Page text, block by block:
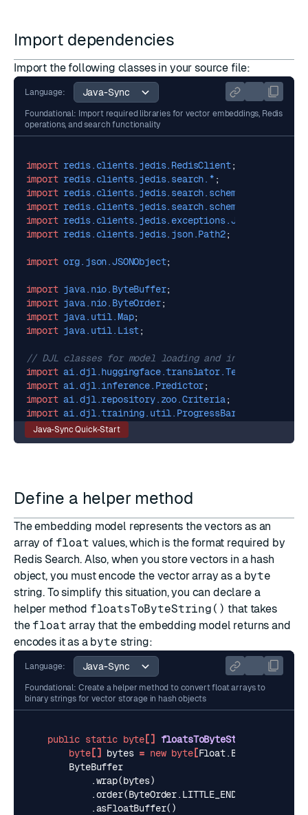
Import dependencies
Import the following classes in your source file:
Language:
Foundational: Import required libraries for vector embeddings, Redis
operations, and search functionality
import redis.clients.jedis.RedisClient;
import redis.clients.jedis.search.* ;
import redis.clients.jedis.search.schemafields.*
import
import
import redis.clients.jedis.json.Path2;
import org.json.JSONObject;
import java.nio.ByteBuffer;
import java.nio.ByteOrder;
import java.util.Map;
import java.util.List;
// DJL classes for model loading and inference.
import
import ai.djl.inference.Predictor;
import ai.djl.repository.zoo.Criteria;
import ai.djl.training.util.ProgressBar
Java-Sync Quick-Start
Define a helper method
The embedding model represents the vectors as an
array of float values, which is the format required by
Redis Search. Also, when you store vectors in a hash
object, you must encode the vector array as a byte
string. To simplify this situation, you can declare a
helper method floatsToByteString() that takes
the float array that the embedding model returns and
encodes it as a byte string:
Language:
Foundational: Create a helper method to convert float arrays to
binary strings for vector storage in hash objects
public static byte [] floatsToByteString
byte[] bytes = new byte[Float. BYTES
ByteBuffer
.wrap(bytes)
.order(ByteOrder. LITTLE_ENDIAN
.asFloatBuffer()